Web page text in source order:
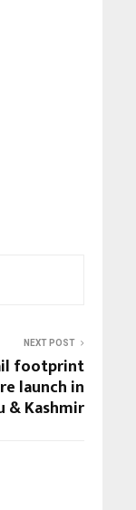
NEXT POST
footprint
launch in
& Kashmir